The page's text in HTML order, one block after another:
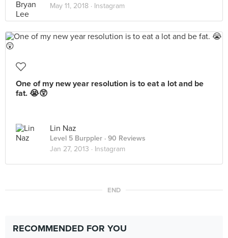
May 11, 2018 · Instagram
One of my new year resolution is to eat a lot and be
fat. 😭😲
Lin Naz
Level 5 Burppler · 90 Reviews
Jan 27, 2013 · Instagram
END
RECOMMENDED FOR YOU